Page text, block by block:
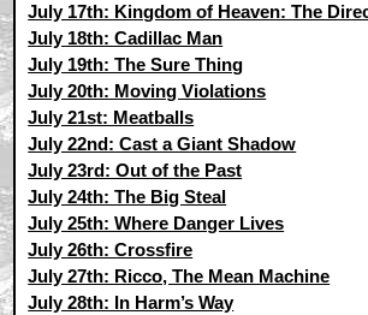
July 17th: Kingdom of Heaven: The
July 18th: Cadillac Man
July 19th: The Sure Thing
July 20th: Moving Violations
July 21st: Meatballs
July 22nd: Cast a Giant Shadow
July 23rd: Out of the Past
July 24th: The Big Steal
July 25th: Where Danger Lives
July 26th: Crossfire
July 27th: Ricco, The Mean Machine
July 28th: In Harm’s Way